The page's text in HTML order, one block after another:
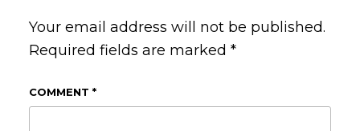
Your email address will not be published.
Required fields are marked *
COMMENT *